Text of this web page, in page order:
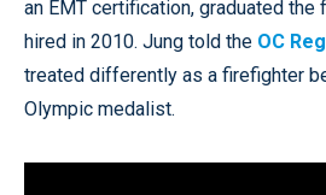
an EMT certification, graduated the
hired in 2010. Jung told the OC
treated differently as a firefighter
Olympic medalist.